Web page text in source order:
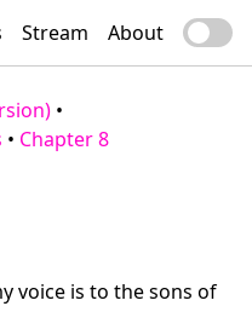
Stream About
•
• Chapter 8
voice is to the sons of